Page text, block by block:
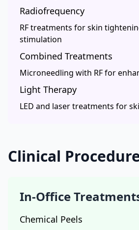
Radiofrequency
RF treatments for skin
stimulation
Combined Treatments
Microneedling with RF for
Light Therapy
LED and laser treatments for
Clinical
In-Office
Chemical Peels